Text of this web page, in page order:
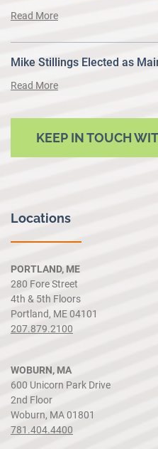
Read More
Mike Stillings Elected as
Read More
KEEP IN TOUCH
Locations
PORTLAND, ME
280 Fore Street
4th & 5th Floors
Portland, ME 04101
207.879.2100
WOBURN, MA
600 Unicorn Park Drive
2nd Floor
Woburn, MA 01801
781.404.4400